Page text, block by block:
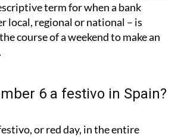
term for when a bank
local, regional or national – is
course of a weekend to make an
6 a festivo in Spain?
or red day, in the entire